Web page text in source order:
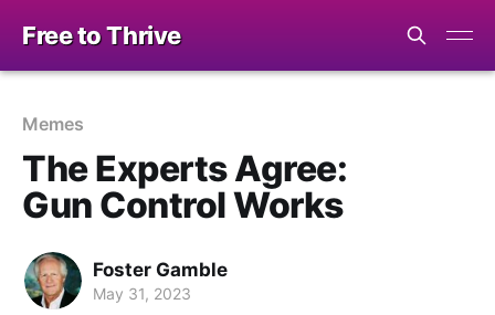
Free to Thrive
Memes
The Experts Agree:
Gun Control Works
Foster Gamble
May 31, 2023